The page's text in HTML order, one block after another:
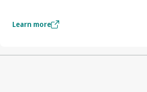
Learn more